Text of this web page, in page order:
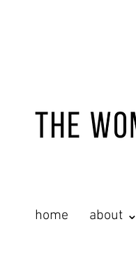
home about ⌄